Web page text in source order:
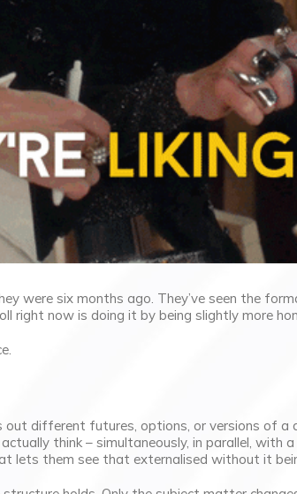
were six months ago. They’ve seen the
right now is doing it by being slightly more
different futures, options, or versions of a
think – simultaneously, in parallel, with
lets them see that externalised without it